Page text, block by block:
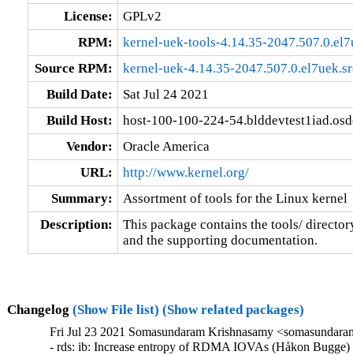
License:
GPLv2
RPM:
kernel-uek-tools-4.14.35-
Source RPM:
kernel-uek-4.14.35-
Build Date:
Sat Jul 24 2021
Build Host:
host-100-100-224-
Vendor:
Oracle America
URL:
http://www.kernel.org/
Summary:
Assortment of tools for the Linux kernel
Description:
This package contains the tools/
and the supporting documentation.
Changelog (Show File list) (Show related packages)
Fri Jul 23 2021 Somasundaram Krishnasamy
- rds: ib: Increase entropy of RDMA IOVAs (Håkon Bugge)  [Orabug: 33104574]  
- Linux 4.14.234 (Greg Kroah-Hartman)   
- Bluetooth: SMP: Fail if remote and local public keys are identical (Luiz Augusto von Dentz)   
- video: hgafb: correctly handle card detect failure during probe (Anirudh Rayabharam)   
- tty: vt: always invoke vc->vc_sw->con_resize callback (Tetsuo Handa)   
- vt: Fix character height handling with VT_RESIZEX (Maciej W. Rozycki)   
- vgacon: Record video mode changes with VT_RESIZEX (Maciej W. Rozycki)   
- video: hgafb: fix potential NULL pointer dereference (Igor Matheus Andrade Torrente)   
- qlcnic: Add null check after calling netdev_alloc_skb (Tom Seewald)   
- leds: lp5523: check return value of lp5xx_read and jump to cleanup code (Phillip Potter)   
- net: rtlwifi: properly check for alloc_workqueue() failure (Greg Kroah-Hartman)   
- net: stmicro: handle clk_prepare() failure during init (Anirudh Rayabharam)   
- ethernet: sun: niu: fix missing checks of niu_pci_eeprom_read() (Du Cheng)   
- Revert "niu: fix missing checks of niu_pci_eeprom_read" (Greg Kroah-Hartman)   
- Revert "qlcnic: Avoid potential NULL pointer dereference" (Greg Kroah-Hartman)   
- Revert "rtlwifi: fix a potential NULL pointer dereference" (Greg Kroah-Hartman)   
- Revert "media: rcar_drif: fix a memory disclosure" (Greg Kroah-Hartman)   
- cdrom: gdrom: initialize global variable at init time (Greg Kroah-Hartman)   
- cdrom: gdrom: deallocate struct gdrom_unit fields in remove_gdrom (Atul Gopinathan)   
- Revert "gdrom: fix a memory leak bug" (Greg Kroah-Hartman)   
- Revert "ecryptfs: replace BUG_ON with error handling code" (Greg Kroah-Hartman)   
- Revert "video: imsttfb: fix potential NULL pointer dereferences" (Greg Kroah-Hartman)   
- Revert "hwmon: (lm80) fix a missing check of bus read in lm80 probe" (Greg Kroah-Hartman)   
- Revert "leds: lp5523: fix a missing check of return value of lp55xx_read" (Greg Kroah-Hartman)   
- Revert "net: stmicro: fix a missing check of clk_prepare" (Greg Kroah-Hartman)   
- Revert "video: hgafb: fix potential NULL pointer dereference" (Greg Kroah-Hartman)   
- dm snapshot: fix crash with transient storage and zero chunk size (Mikulas Patocka)   
- xen-pciback: reconfigure also from backend watch handler (Jan Beulich)   
- rapidio: handle create_workqueue() failure (Anirudh Rayabharam)   
- Revert "rapidio: fix a NULL pointer dereference when create_workqueue() fails" (Greg Kroah-Hartman)   
- ALSA: hda/realtek: reset eapd coeff to default value for alc287 (Hui Wang)   
- Revert "ALSA: sb8: add a check for request_region" (Greg Kroah-Hartman)   
- ALSA: bebob/oxfw: fix Kconfig entry for Mackie d.2 Pro (Takashi Sakamoto)   
- ALSA: usb-audio: Validate MS endpoint descriptors (Takashi Iwai)   
- ALSA: line6: Fix racy initialization of LINE6 MIDI (Takashi Iwai)   
- cifs: fix memory leak in smb2_copychunk_range (Ronnie Sahlberg)   
- ptrace: make ptrace() fail if the tracee changed its pid unexpectedly (Oleg Nesterov)   
- scsi: qla2xxx: Fix error return code in qla82xx_write_flash_dword() (Zhen Lei)   
- RDMA/rxe: Clear all QP fields if creation failed (Leon Romanovsky)   
- openrisc: Fix a memory leak (Christophe JAILLET)   
- Linux 4.14.233 (Greg Kroah-Hartman)   
- ipv6: remove extra dev_hold() for fallback tunnels (Eric Dumazet)   
- xhci: Do not use GFP_KERNEL in (potentially) atomic context (Christophe JAILLET)   
- ip6_tunnel: sit: proper dev_{hold|put} in ndo_[un]init methods (Eric Dumazet)   
- sit: proper dev_{hold|put} in ndo_[un]init methods (Eric Dumazet)   
- serial: 8250: fix potential deadlock in rs485-mode (Tomas Melin)   
- lib: stackdepot: turn depot_lock spinlock to raw_spinlock (Zqiang)   
- block: reexpand iov_iter after read/write (yangerkun)   
- ALSA: hda: generic: change the DAC ctl name for LO+SPK or LO+HP (Hui Wang)   
- gpiolib: acpi: Add quirk to ignore EC wakeups on Dell Venue 10 Pro 5055 (Hans de Goede)   
- ceph: fix fscache invalidation (Jeff Layton)   
- um: Mark all kernel symbols as local (Johannes Berg)   
- Input: silead - add workaround for x86 BIOS-es which bring the chip up in a stuck state (Hans de Goede)   
- Input: elants_i2c - do not bind to i2c-hid compatible ACPI instantiated devices (Hans de Goede)   
- ACPI / hotplug / PCI: Fix reference count leak in enable_slot() (Feilong Lin)   
- ARM: 9066/1: ftrace: pause/unpause function graph tracer in cpu_suspend() (louis.wang)   
- PCI: thunder: Fix compile testing (Arnd Bergmann)   
- isdn: capi: fix mismatched prototypes (Arnd Bergmann)   
- cxgb4: Fix the -Wmisleading-indentation warning (Kaixu Xia)   
- usb: sl811-hcd: improve misleading indentation (Arnd Bergmann)   
- kgdb: fix gcc-11 warning on indentation (Arnd Bergmann)   
- x86/msr: Fix wr/rdmsr_safe_regs_on_cpu() prototypes (Arnd Bergmann)   
- clk: exynos7: Mark aclk_fsys1_200 as critical (Paweł Chmiel)   
- netfilter: conntrack: Make global sysctls readonly in non-init netns (Jonathon Reinhart)   
- kobject_uevent: remove warning in init_uevent_argv() (Greg Kroah-Hartman)   
- thermal/core/fair share: Lock the thermal zone while looping over instances (Lukasz Luba)   
- MIPS: Avoid handcoded DIVU in `__div64_32' altogether (Maciej W. Rozycki)   
- MIPS: Avoid DIVU in `__div64_32' is result would be zero (Maciej W. Rozycki)   
- MIPS: Reinstate platform `__div64_32' handler (Maciej W. Rozycki)   
- FDDI: defxx: Make MMIO the configuration default except for EISA (Maciej W. Rozycki)   
- KVM: x86: Cancel pvclock_gtod_work on module removal (Thomas Gleixner)   
- iio: tsl2583: Fix division by a zero lux_val (Colin Ian King)   
- iio: gyro: mpu3050: Fix reported temperature value (Dmitry Osipenko)   
- usb: core: hub: fix race condition about TRSMRCY of resume (Chunfeng Yun)   
- usb: dwc2: Fix gadget DMA unmap direction (Phil Elwell)   
- usb: xhci: Increase timeout for HC halt (Maximilian Luz)   
- usb: dwc3: omap: improve extcon initialization (Marcel Hamer)   
- blk-mq: Swap two calls in blk_mq_exit_queue() (Bart Van Assche)   
- ACPI: scan: Fix a memory leak in an error handling path (Christophe JAILLET)   
- usb: fotg210-hcd: Fix an error message (Christophe JAILLET)   
- iio: proximity: pulsedlight: Fix rumtime PM imbalance on error (Dinghao Liu)   
- drm/radeon/dpm: Disable sclk switching on Oland when two 4K 60Hz monitors are connected (Kai-Heng Feng)   
- userfaultfd: release page in error path to avoid BUG_ON (Axel Rasmussen)   
- squashfs: fix divide error in calculate_skip() (Phillip Lougher)   
- powerpc/64s: Fix crashes when toggling entry flush barrier (Michael Ellerman)   
- powerpc/64s: Fix crashes when toggling stf barrier (Michael Ellerman)   
- ARC: entry: fix off-by-one error in syscall number validation (Vineet Gupta)   
- netfilter: nftables: avoid overflows in nft_hash_buckets() (Eric Dumazet)   
- kernel: kexec_file: fix error return code of kexec_calculate_store_digests() (Jia-Ju Bai)   
- net: fix nla_strcmp to handle more then one trailing null character (Maciej Żenczykowski)   
- ksm: fix potential missing rmap_item for stable_node (Miaohe Lin)   
- mm/hugeltb: handle the error case in hugetlb_fix_reserve_counts() (Miaohe Lin)   
- khugepaged: fix